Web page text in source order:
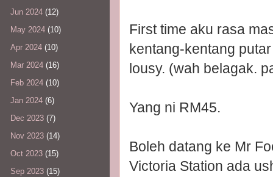
First time aku rasa
kentang-kentang
lousy. (wah belagak.
Yang ni RM45.
Boleh datang ke Mr
Victoria Station ada
Jun 2024 (12)
May 2024 (10)
Apr 2024 (10)
Mar 2024 (16)
Feb 2024 (10)
Jan 2024 (6)
Dec 2023 (7)
Nov 2023 (14)
Oct 2023 (15)
Sep 2023 (15)